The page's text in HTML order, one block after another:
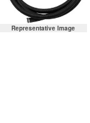
Representative Image